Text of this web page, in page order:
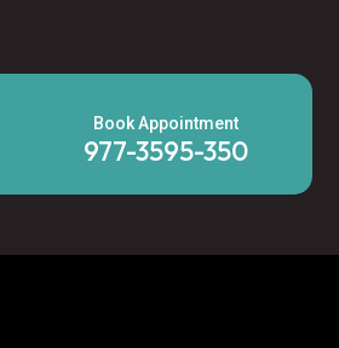
Book Appointment
977-3595-350